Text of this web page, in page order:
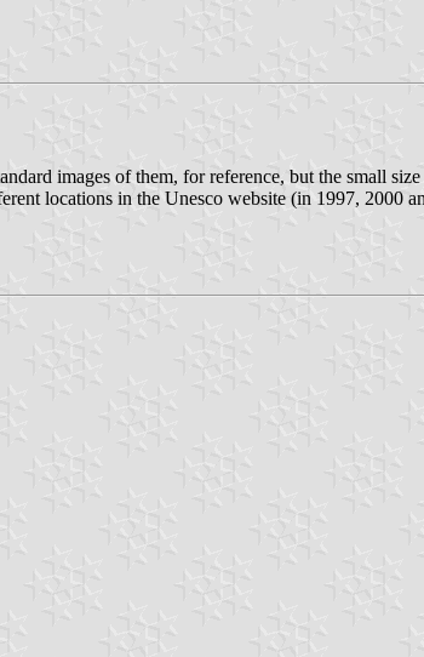
images of them, for reference, but the small
locations in the Unesco website (in 1997, 2000